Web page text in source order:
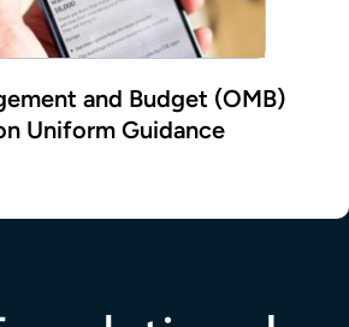
and Budget (OMB)
Uniform Guidance